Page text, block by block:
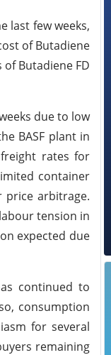
last few weeks,
of Butadiene
Butadiene FD
due to low
BASF plant in
rates for
container
price arbitrage.
tension in
expected due
continued to
consumption
for several
remaining